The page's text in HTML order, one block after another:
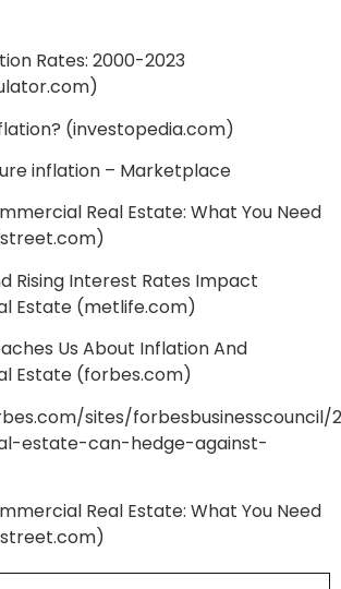
Rates: 2000-2023
(investopedia.com)
inflation – Marketplace
Real Estate: What You Need
Rising Interest Rates Impact
Estate (metlife.com)
Us About Inflation And
Estate (forbes.com)
sites/forbesbusinesscouncil/
estate-can-hedge-against-
Real Estate: What You Need